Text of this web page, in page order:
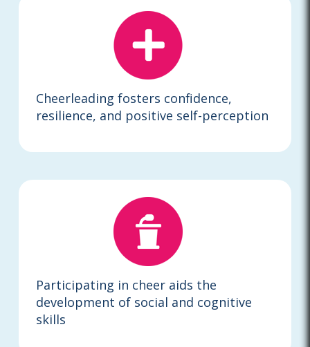
Cheerleading fosters confidence,
resilience, and positive self-perception
Participating in cheer aids the
development of social and cognitive
skills